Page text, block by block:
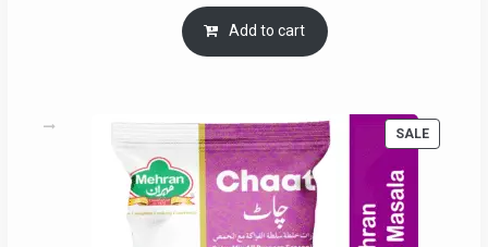
price
was:
RM17.71.
is:
Add to cart
SALE
ON